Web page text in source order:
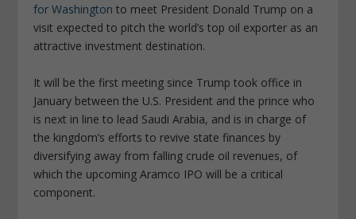
for Washingtonto meet President Donald Trump on a
visit expected to pitch the world’s top oil exporter as an
attractive investment destination.
It will be the first meeting since Trump took office in
January between the U.S. President and the prince who
is next in line to lead Saudi Arabia, and is in charge of
the kingdom’s efforts to revive state finances by
diversifying away from falling crude oil revenues, of
which the upcoming Aramco IPO will be a critical
component.